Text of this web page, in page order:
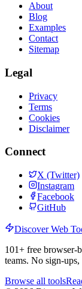
About
Blog
Examples
Contact
Sitemap
Legal
Privacy
Terms
Cookies
Disclaimer
Connect
X (Twitter)
Instagram
Facebook
GitHub
Discover Web
101+ free browser-
teams. No sign-
Browse all tools